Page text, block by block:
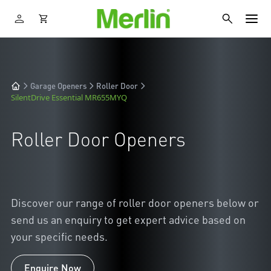
Garage Openers Roller Door
SilentDrive Essential MR655MYQ
Roller Door Openers
Discover our range of roller door openers below or
send us an enquiry to get expert advice based on
your specific needs.
Enquire Now